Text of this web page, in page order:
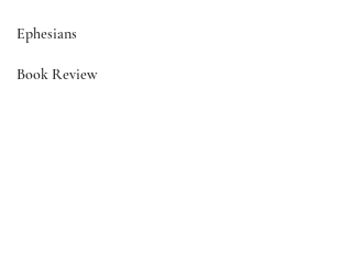
Ephesians
Book Review